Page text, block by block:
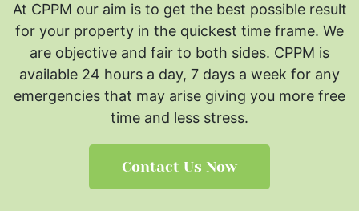
At CPPM our aim is to get the best possible result
for your property in the quickest time frame. We
are objective and fair to both sides. CPPM is
available 24 hours a day, 7 days a week for any
emergencies that may arise giving you more free
time and less stress.
Contact Us Now